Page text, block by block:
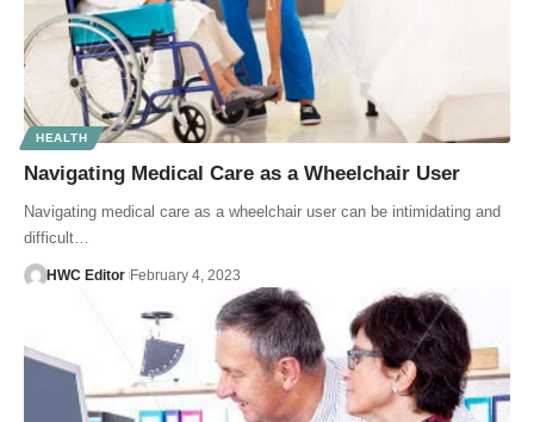
HEALTH
Navigating Medical Care as a Wheelchair User
Navigating medical care as a wheelchair user can be intimidating and
difficult…
HWC Editor February 4, 2023